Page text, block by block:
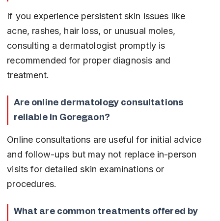
If you experience persistent skin issues like
acne, rashes, hair loss, or unusual moles,
consulting a dermatologist promptly is
recommended for proper diagnosis and
treatment.
Are online dermatology consultations
reliable in Goregaon?
Online consultations are useful for initial advice
and follow-ups but may not replace in-person
visits for detailed skin examinations or
procedures.
What are common treatments offered by